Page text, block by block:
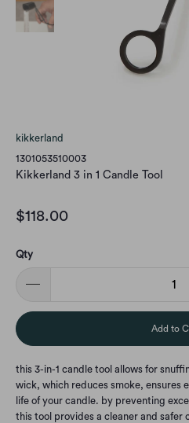
kikkerland
1301053510003
Kikkerland 3 in 1 Candle Tool
$118.00
Qty
Add to
this 3-in-1 candle tool allows for
wick, which reduces smoke, ensures
life of your candle. by preventing
this tool provides a cleaner and safer